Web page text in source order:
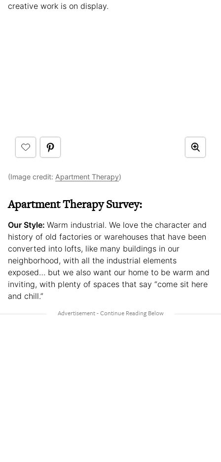
creative work is on display.
(Image credit: Apartment Therapy)
Apartment Therapy Survey:
Our Style: Warm industrial. We love the character and
history of old factories or warehouses that have been
converted into lofts, like many buildings in our
neighborhood, with all the industrial elements
exposed… but we also want our home to be warm and
inviting, with plenty of spaces that say “come sit here
and chill.”